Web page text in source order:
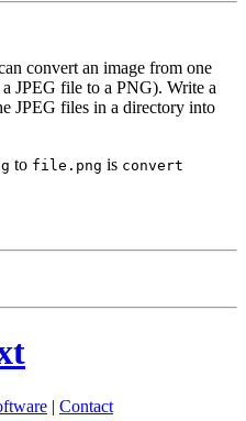
convert an image from one
JPEG file to a PNG). Write a
JPEG files in a directory into
to file.png is convert
| Contact